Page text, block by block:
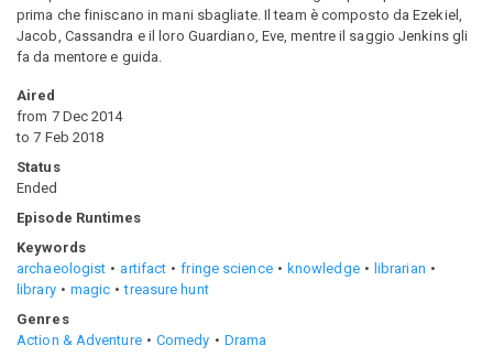
prima che finiscano in mani sbagliate. Il team è composto da Ezekiel,
Jacob, Cassandra e il loro Guardiano, Eve, mentre il saggio Jenkins gli
fa da mentore e guida.
Aired
from 7 Dec 2014
to7 Feb 2018
Status
Ended
Episode Runtimes
Keywords
archaeologist
artifact fringe science knowledge
librarian
library
magic
treasure hunt
Genres
Action & Adventure
Comedy
Drama